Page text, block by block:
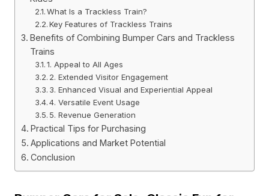
What Is a Trackless Train?
Key Features of Trackless Trains
Benefits of Combining Bumper Cars and Trackless
Trains
1. Appeal to All Ages
2. Extended Visitor Engagement
3. Enhanced Visual and Experiential Appeal
4. Versatile Event Usage
5. Revenue Generation
Practical Tips for Purchasing
Applications and Market Potential
Conclusion